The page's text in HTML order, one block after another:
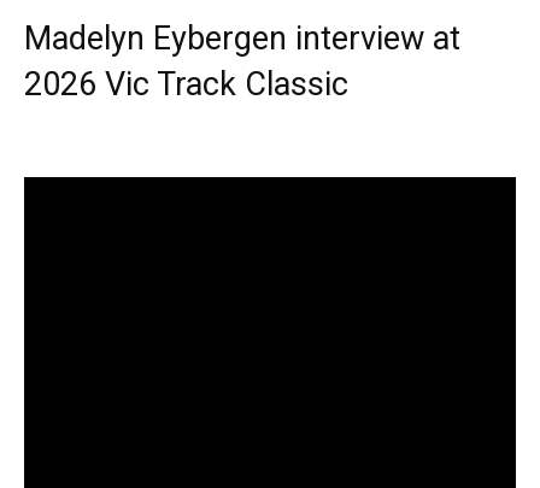
Madelyn Eybergen interview at
2026 Vic Track Classic